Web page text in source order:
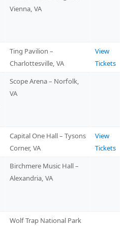
Vienna, VA
Ting Pavilion –
Charlottesville, VA
View
Tickets
Scope Arena – Norfolk,
VA
Capital One Hall – Tysons
Corner, VA
View
Tickets
Birchmere Music Hall –
Alexandria, VA
Wolf Trap National Park